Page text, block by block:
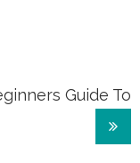
Guide To